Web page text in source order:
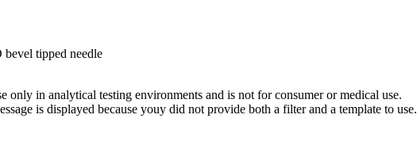
tipped needle
only in analytical testing environments and is not for consumer or medical use.
is displayed because youy did not provide both a filter and a template to use.